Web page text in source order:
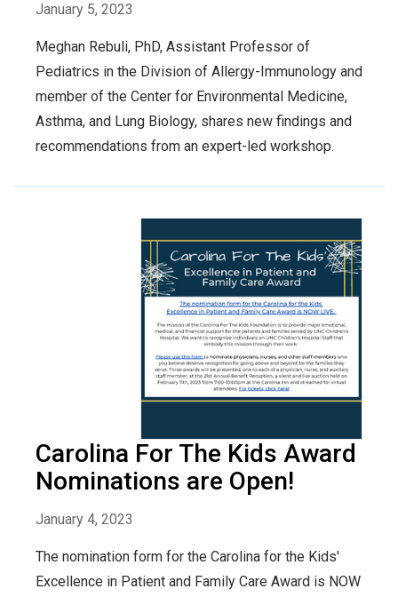
January 5, 2023
Meghan Rebuli, PhD, Assistant Professor of
Pediatrics in the Division of Allergy-Immunology and
member of the Center for Environmental Medicine,
Asthma, and Lung Biology, shares new findings and
recommendations from an expert-led workshop.
Carolina For The Kids Award
Nominations are Open!
January 4, 2023
The nomination form for the Carolina for the Kids'
Excellence in Patient and Family Care Award is NOW